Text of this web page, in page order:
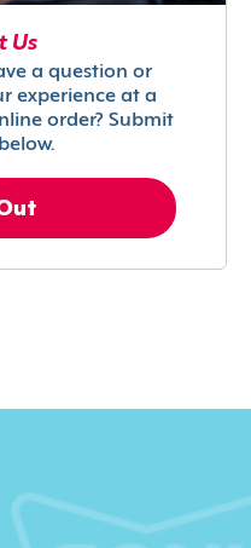
Us
a question or
experience at a
order? Submit